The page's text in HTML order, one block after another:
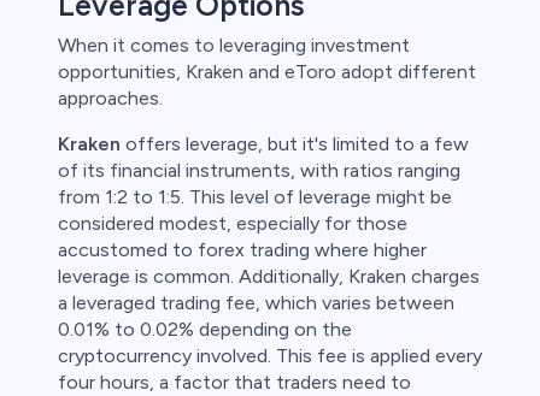
When it comes to leveraging investment
opportunities, Kraken and eToro adopt different
approaches.
Kraken offers leverage, but it's limited to a few
of its financial instruments, with ratios ranging
from 1:2 to 1:5. This level of leverage might be
considered modest, especially for those
accustomed to forex trading where higher
leverage is common. Additionally, Kraken charges
a leveraged trading fee, which varies between
0.01% to 0.02% depending on the
cryptocurrency involved. This fee is applied every
four hours, a factor that traders need to